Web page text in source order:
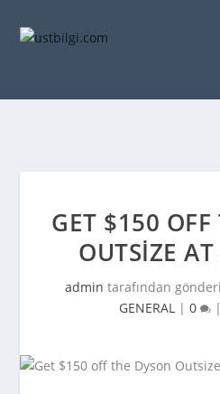
GET $150 OFF
OUTSIZE
admin tarafından
GENERAL | 0 |